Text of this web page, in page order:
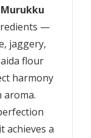
—
jaggery,
flour
harmony
aroma.
achieves a